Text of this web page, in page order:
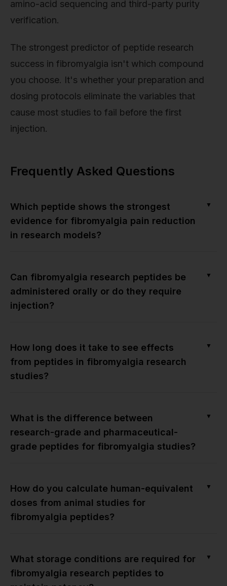
amino-acid sequencing and third-party purity
verification.
The strongest predictor of peptide research
success in fibromyalgia isn't which compound
you choose. It's whether your preparation and
dosing protocols eliminate the variables that
cause most studies to fail before the first
injection.
Frequently Asked Questions
Which peptide shows the strongest
evidence for fibromyalgia pain reduction
in research models?
▼
Can fibromyalgia research peptides be
administered orally or do they require
injection?
▼
How long does it take to see effects
from peptides in fibromyalgia research
studies?
▼
What is the difference between
research-grade and pharmaceutical-
grade peptides for fibromyalgia studies?
▼
How do you calculate human-equivalent
doses from animal studies for
fibromyalgia peptides?
▼
What storage conditions are required for
fibromyalgia research peptides to
▼